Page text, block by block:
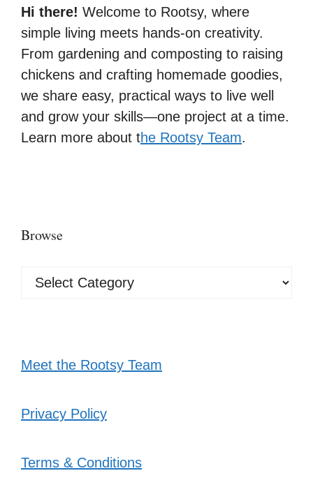
Hi there! Welcome to Rootsy, where
simple living meets hands-on creativity.
From gardening and composting to raising
chickens and crafting homemade goodies,
we share easy, practical ways to live well
and grow your skills—one project at a time.
Learn more about the Rootsy Team.
Browse
Browse
Meet the Rootsy Team
Privacy Policy
Terms & Conditions